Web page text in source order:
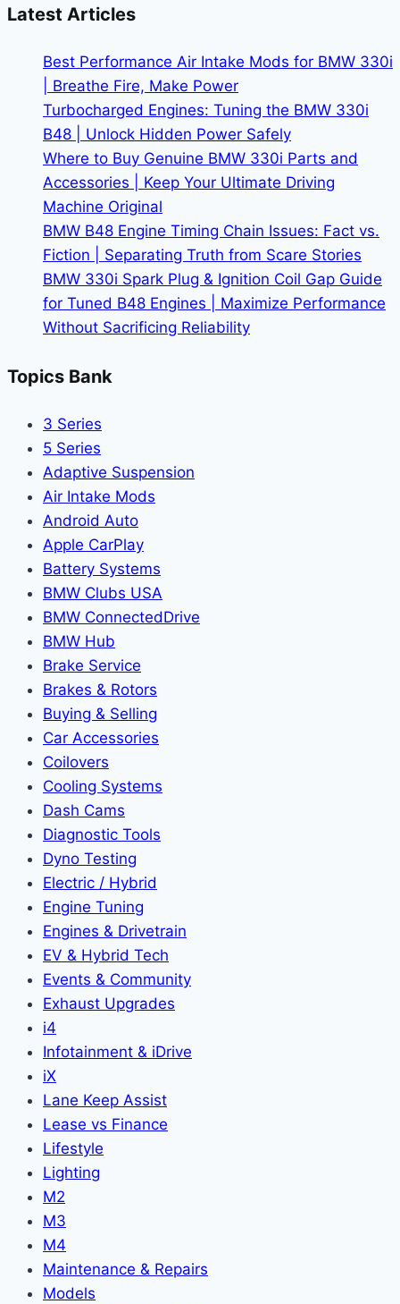
BMW
Latest Articles
Best Performance Air Intake Mods for BMW 330i
| Breathe Fire, Make Power
Turbocharged Engines: Tuning the BMW 330i
B48 | Unlock Hidden Power Safely
Where to Buy Genuine BMW 330i Parts and
Accessories | Keep Your Ultimate Driving
Machine Original
BMW B48 Engine Timing Chain Issues: Fact vs.
Fiction | Separating Truth from Scare Stories
BMW 330i Spark Plug & Ignition Coil Gap Guide
for Tuned B48 Engines | Maximize Performance
Without Sacrificing Reliability
Topics Bank
3 Series
5 Series
Adaptive Suspension
Air Intake Mods
Android Auto
Apple CarPlay
Battery Systems
BMW Clubs USA
BMW ConnectedDrive
BMW Hub
Brake Service
Brakes & Rotors
Buying & Selling
Car Accessories
Coilovers
Cooling Systems
Dash Cams
Diagnostic Tools
Dyno Testing
Electric / Hybrid
Engine Tuning
Engines & Drivetrain
EV & Hybrid Tech
Events & Community
Exhaust Upgrades
i4
Infotainment & iDrive
iX
Lane Keep Assist
Lease vs Finance
Lifestyle
Lighting
M2
M3
M4
Maintenance & Repairs
Models